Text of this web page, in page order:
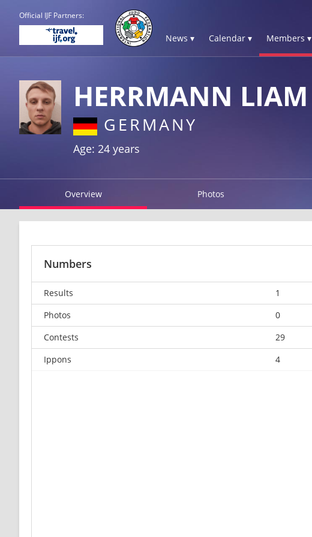
Official IJF Partners:
News ▾ Calendar ▾ Members ▾
HERRMANN LIAM
GERMANY
Age: 24 years
Overview Photos
Numbers
Results
1
Photos
0
Contests
29
Ippons
4